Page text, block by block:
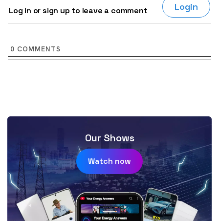
Log in or sign up to leave a comment Login
0 COMMENTS
Our Shows
Watch now